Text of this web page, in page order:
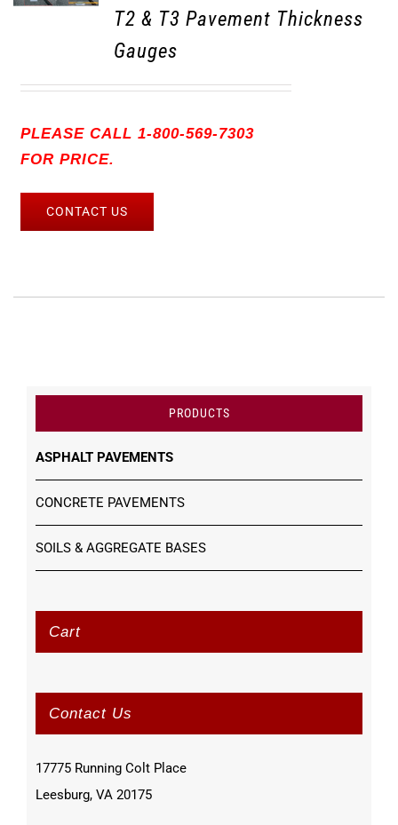
T2 & T3 Pavement Thickness
Gauges
PLEASE CALL 1-800-569-7303
FOR PRICE.
CONTACT US
PRODUCTS
ASPHALT PAVEMENTS
CONCRETE PAVEMENTS
SOILS & AGGREGATE BASES
Cart
Contact Us
17775 Running Colt Place
Leesburg, VA 20175